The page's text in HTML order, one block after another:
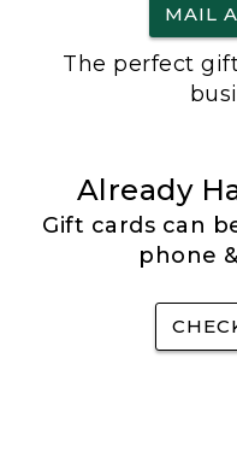
MAIL
The perfect
Already
Gift cards can
phone